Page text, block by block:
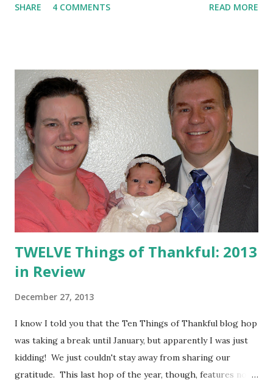
Christ: Exemplar." He set a perfect example for us to
SHARE 4 COMMENTS READ MORE
TWELVE Things of Thankful: 2013
in Review
December 27, 2013
I know I told you that the Ten Things of Thankful blog hop
was taking a break until January, but apparently I was just
kidding! We just couldn't stay away from sharing our
gratitude. This last hop of the year, though, features not